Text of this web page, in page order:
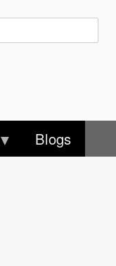
Blogs